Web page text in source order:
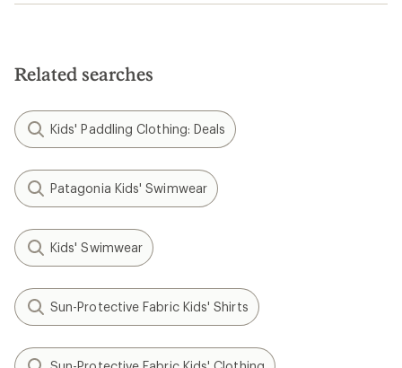
Related searches
Kids' Paddling Clothing: Deals
Patagonia Kids' Swimwear
Kids' Swimwear
Sun-Protective Fabric Kids' Shirts